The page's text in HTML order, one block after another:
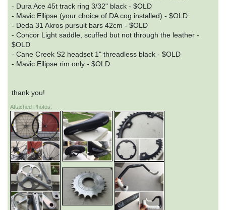
- Dura Ace 45t track ring 3/32" black - $OLD
- Mavic Ellipse (your choice of DA cog installed) - $OLD
- Deda 31 Akros pursuit bars 42cm - $OLD
- Concor Light saddle, scuffed but not through the leather -
$OLD
- Cane Creek S2 headset 1" threadless black - $OLD
- Mavic Ellipse rim only - $OLD
thank you!
Attached Photos: